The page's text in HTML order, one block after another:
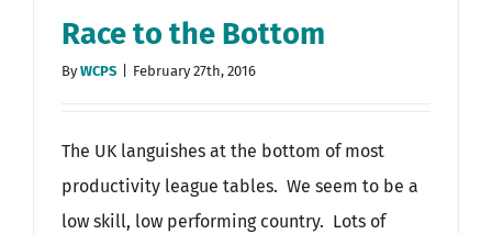
Race to the Bottom
ByWCPS February 27th, 2016
The UK languishes at the bottom of most
productivity league tables. We seem to be a
low skill, low performing country. Lots of